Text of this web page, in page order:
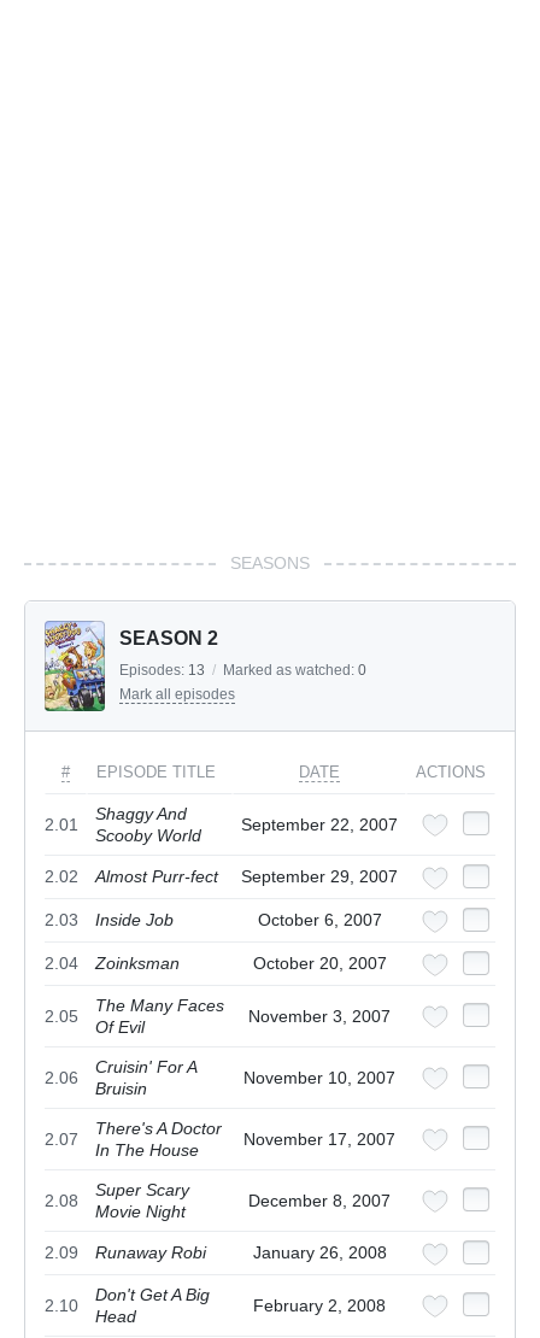
SEASONS
SEASON 2
Episodes: 13 / Marked as watched: 0
Mark all episodes
# EPISODE TITLE DATE ACTIONS
2.01
Shaggy And
Scooby World
September 22, 2007
2.02 Almost Purr-fect September 29, 2007
2.03 Inside Job October 6, 2007
2.04 Zoinksman October 20, 2007
2.05
The Many Faces
Of Evil
November 3, 2007
2.06
Cruisin' For A
Bruisin
November 10, 2007
2.07
There's A Doctor
In The House
November 17, 2007
2.08
Super Scary
Movie Night
December 8, 2007
2.09 Runaway Robi January 26, 2008
2.10
Don't Get A Big
Head
February 2, 2008